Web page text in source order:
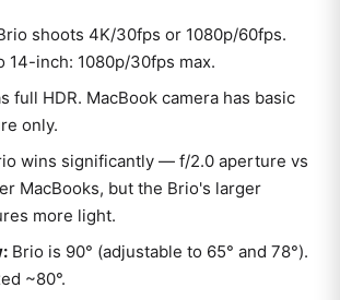
shoots 4K/30fps or 1080p/60fps.
14-inch: 1080p/30fps max.
full HDR. MacBook camera has basic
only.
wins significantly — f/2.0 aperture vs
MacBooks, but the Brio's larger
more light.
Brio is 90° (adjustable to 65° and 78°).
~80°.